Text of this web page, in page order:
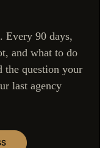
Every 90 days,
and what to do
the question your
last agency